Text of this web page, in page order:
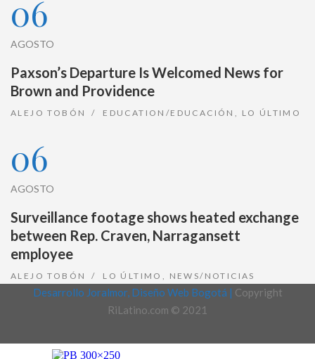
06
AGOSTO
Paxson’s Departure Is Welcomed News for
Brown and Providence
ALEJO TOBÓN EDUCATION/EDUCACIÓN LO ÚLTIMO
06
AGOSTO
Surveillance footage shows heated exchange
between Rep. Craven, Narragansett
employee
ALEJO TOBÓN LO ÚLTIMO NEWS/NOTICIAS
Desarrollo Joralmor, Diseño Web Bogotá | Copyright
RiLatino.com © 2021